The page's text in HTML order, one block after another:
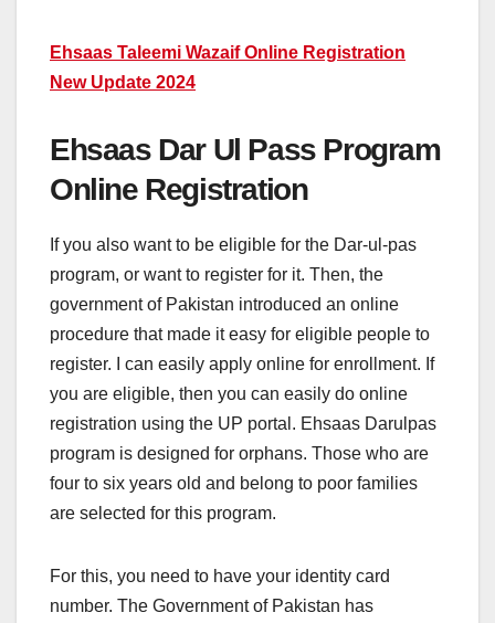
Ehsaas Taleemi Wazaif Online Registration
New Update 2024
Ehsaas Dar Ul Pass Program
Online Registration
If you also want to be eligible for the Dar-ul-pas
program, or want to register for it. Then, the
government of Pakistan introduced an online
procedure that made it easy for eligible people to
register. I can easily apply online for enrollment. If
you are eligible, then you can easily do online
registration using the UP portal. Ehsaas Darulpas
program is designed for orphans. Those who are
four to six years old and belong to poor families
are selected for this program.
For this, you need to have your identity card
number. The Government of Pakistan has